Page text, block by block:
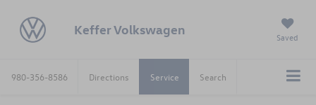
Keffer Volkswagen Saved
980-356-8586 Directions Service Search